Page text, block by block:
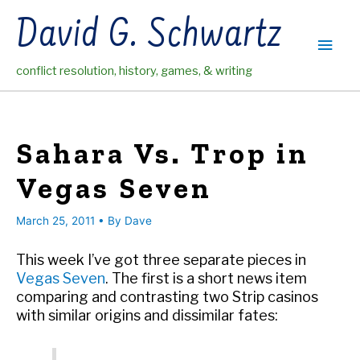
contentDavid G. Schwartz
conflict resolution, history, games, & writing
Main
Sahara Vs. Trop in
Vegas Seven
March 25, 2011 • By Dave
This week I’ve got three separate pieces in
Vegas Seven. The first is a short news item
comparing and contrasting two Strip casinos
with similar origins and dissimilar fates: